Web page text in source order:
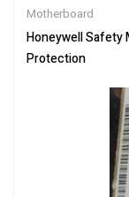
Motherboard
Honeywell Safety
Protection